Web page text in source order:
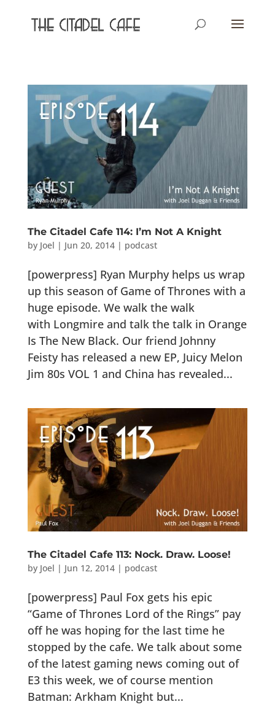
The Citadel Cafe 114: I’m Not A Knight
by Joel | Jun 20, 2014| podcast
[powerpress] Ryan Murphy helps us wrap
up this season of Game of Thrones with a
huge episode. We walk the walk
with Longmire and talk the talk in Orange
Is The New Black. Our friend Johnny
Feisty has released a new EP, Juicy Melon
Jim 80s VOL 1 and China has revealed...
The Citadel Cafe 113: Nock. Draw. Loose!
by Joel | Jun 12, 2014| podcast
[powerpress] Paul Fox gets his epic
“Game of Thrones Lord of the Rings” pay
off he was hoping for the last time he
stopped by the cafe. We talk about some
of the latest gaming news coming out of
E3 this week, we of course mention
Batman: Arkham Knight but...